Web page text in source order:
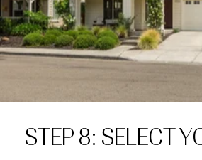
STEP 8: SELECT